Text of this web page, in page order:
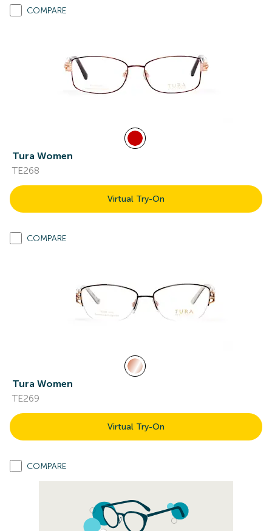
COMPARE
Tura Women
TE268
Virtual Try-On
COMPARE
Tura Women
TE269
Virtual Try-On
COMPARE